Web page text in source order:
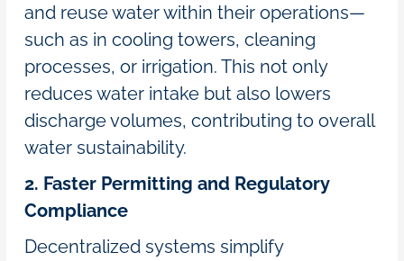
and reuse water within their operations—
such as in cooling towers, cleaning
processes, or irrigation. This not only
reduces water intake but also lowers
discharge volumes, contributing to overall
water sustainability.
2. Faster Permitting and Regulatory
Compliance
Decentralized systems simplify